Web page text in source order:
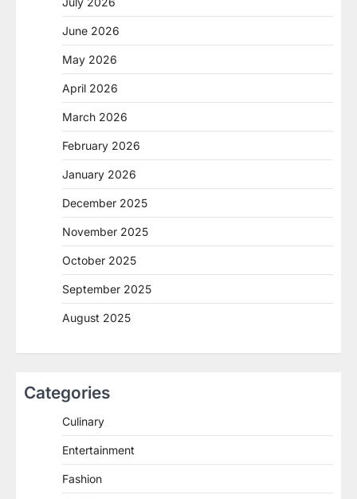
June 2026
May 2026
April 2026
March 2026
February 2026
January 2026
December 2025
November 2025
October 2025
September 2025
August 2025
Categories
Culinary
Entertainment
Fashion